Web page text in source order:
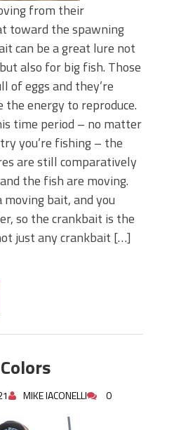
from their
toward the spawning
can be a great lure not
also for big fish. Those
of eggs and they’re
the energy to reproduce.
time period – no matter
you’re fishing – the
are still comparatively
the fish are moving.
bait, and you
so the crankbait is the
just any crankbait […]
MIKE IACONELLI 0